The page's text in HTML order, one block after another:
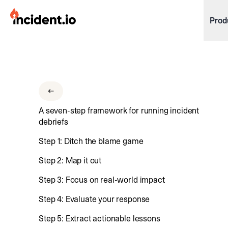
incident.io
Download Brand Guidelines
Visit brand center
A seven-step framework for running incident
debriefs
Step 1: Ditch the blame game
Step 2: Map it out
Step 3: Focus on real-world impact
Step 4: Evaluate your response
Step 5: Extract actionable lessons